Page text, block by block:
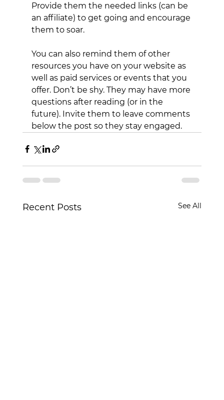
Provide them the needed links (can be
an affiliate) to get going and encourage
them to soar.
You can also remind them of other
resources you have on your website as
well as paid services or events that you
offer. Don’t be shy. They may have more
questions after reading (or in the
future). Invite them to leave comments
below the post so they stay engaged.
Recent Posts See All